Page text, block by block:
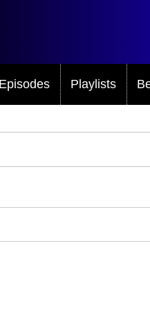
Playlists